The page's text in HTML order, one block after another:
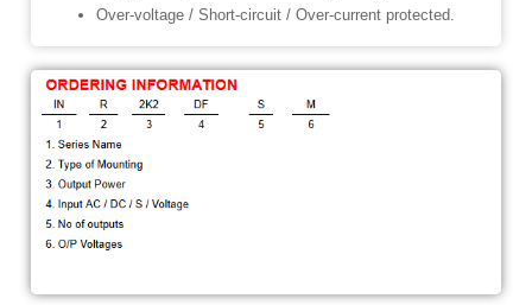
Over-voltage / Short-circuit / Over-current protected.